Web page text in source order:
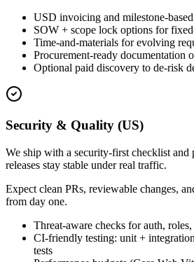
USD invoicing and milestone-
SOW + scope lock options for
Time-and-materials for evolving
Procurement-ready documentation
Optional paid discovery to de-risk
Security & Quality (US)
We ship with a security-first checklist
releases stay stable under real traffic.
Expect clean PRs, reviewable changes,
from day one.
Threat-aware checks for auth,
CI-friendly testing: unit +
tests